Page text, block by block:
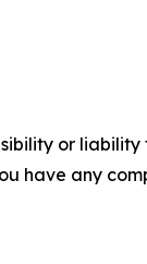
or
have any